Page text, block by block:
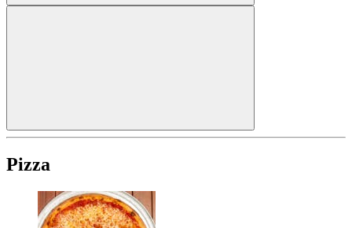
Pizza